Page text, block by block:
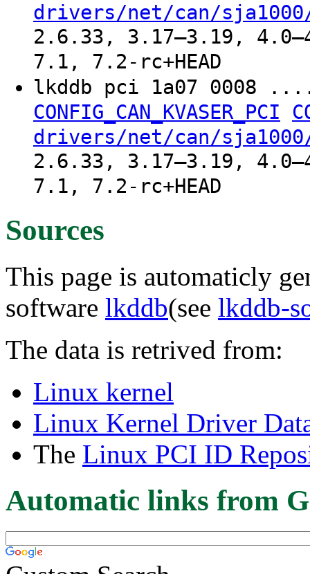
drivers/net/can/
2.6.33, 3.17–3.19,
7.1, 7.2-rc+HEAD
lkddb pci 1a07
CONFIG_CAN_KVASER_PCI
drivers/net/can/
2.6.33, 3.17–3.19,
7.1, 7.2-rc+HEAD
Sources
This page is automaticly
software lkddb(see lkddb-
The data is retrived from:
Linux kernel
Linux Kernel Driver
The Linux PCI ID
Automatic links from